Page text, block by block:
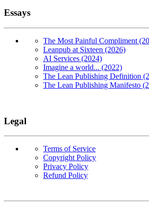
Essays
The Most Painful Compliment
Leanpub at Sixteen (2026)
AI Services (2024)
Imagine a world... (2022)
The Lean Publishing Definition
The Lean Publishing Manifesto
Legal
Terms of Service
Copyright Policy
Privacy Policy
Refund Policy